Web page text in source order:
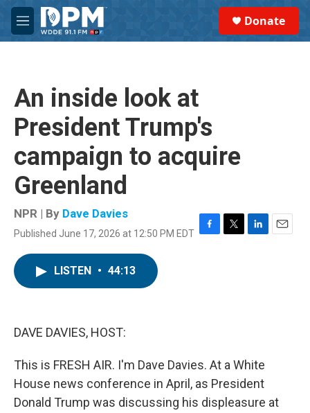
Skip to main content
M
e
Donate
An inside look at
President Trump's
campaign to acquire
Greenland
NPR | By Dave Davies
Published June 17, 2026 at 12:50 PM EDT F
T
L
E
LISTEN • 44:13
DAVE DAVIES, HOST:
This is FRESH AIR. I'm Dave Davies. At a White
House news conference in April, as President
Donald Trump was discussing his displeasure at